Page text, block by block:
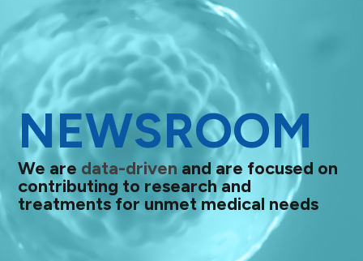
NEWSROOM
We are data-driven and are focused on
contributing to research and
treatments for unmet medical needs